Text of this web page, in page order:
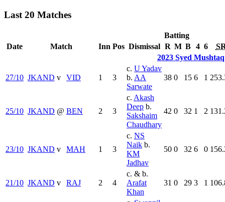
Last 20 Matches
Batting
Date
Match Inn Pos Dismissal R M B 4 6
2023 Syed
27/10 JKAND v VID 1 3
c. U Yadav
b. AA
Sarwate
38 0 15 6 1
25/10 JKAND @ BEN 2 3
c. Akash
Deep b.
Sakshaim
Chaudhary
42 0 32 1 2
23/10 JKAND v MAH 1 3
c. NS
Naik b.
KM
Jadhav
50 0 32 6 0
21/10 JKAND v RAJ 2 4
c. & b.
Arafat
Khan
31 0 29 3 1